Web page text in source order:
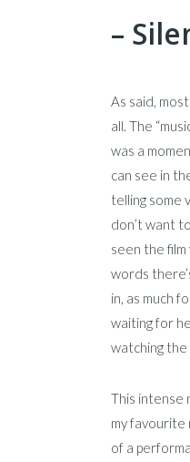
–
As said,
all. The
was a
can see in
telling some
don’t want
seen the film
words
in, as much
waiting for
watching the
This intense
my favourite
of a